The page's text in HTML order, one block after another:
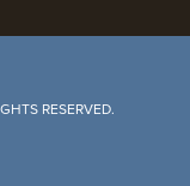
RESERVED.